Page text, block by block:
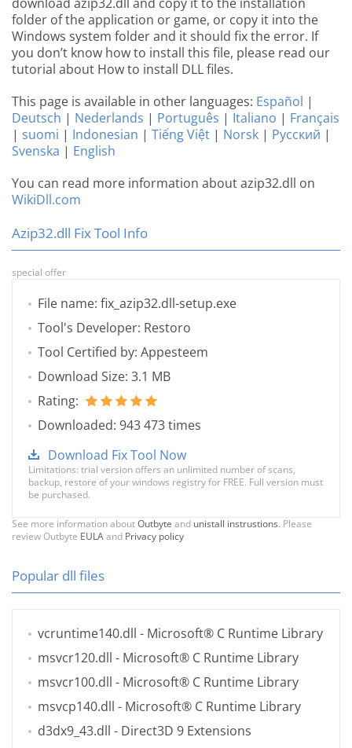
folder of the application or game, or copy it into the
Windows system folder and it should fix the error. If
you don’t know how to install this file, please read our
tutorial about How to install DLL files.
This page is available in other languages: Español |
Deutsch | Nederlands | Português | Italiano | Français
| suomi | Indonesian | Tiếng Việt | Norsk | Русский |
Svenska | English
You can read more information about azip32.dll on
WikiDll.com
Azip32.dll Fix Tool Info
special offer
File name: fix_azip32.dll-setup.exe
Tool's Developer: Restoro
Tool Certified by: Appesteem
Download Size: 3.1 MB
Rating:
Downloaded: 943 473 times
Download Fix Tool Now
Limitations: trial version offers an unlimited number of scans,
backup, restore of your windows registry for FREE. Full version must
be purchased.
See more information aboutOutbyte and unistall instrustions. Please
review Outbyte EULAand Privacy policy
Popular dll files
vcruntime140.dll - Microsoft® C Runtime Library
msvcr120.dll - Microsoft® C Runtime Library
msvcr100.dll - Microsoft® C Runtime Library
msvcp140.dll - Microsoft® C Runtime Library
d3dx9_43.dll - Direct3D 9 Extensions